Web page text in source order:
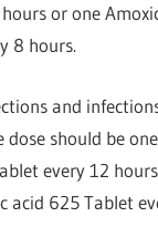
or one
8 hours.
and
should be
every 12
acid 625 Tablet